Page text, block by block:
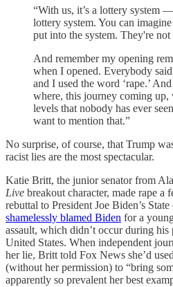
“With us, it’s a lottery system
lottery system. You can
put into the system. They're
And remember my opening
when I opened. Everybody
and I used the word ‘rape.’
where, this journey coming up,
levels that nobody has ever
want to mention that.”
No surprise, of course, that Trump
racist lies are the most spectacular.
Katie Britt, the junior senator from
Live breakout character, made rape a
rebuttal to President Joe Biden’s
shamelessly blamed Biden for a
assault, which didn’t occur during
United States. When independent
her lie, Britt told Fox News she’d
(without her permission) to “bring
apparently so prevalent her best